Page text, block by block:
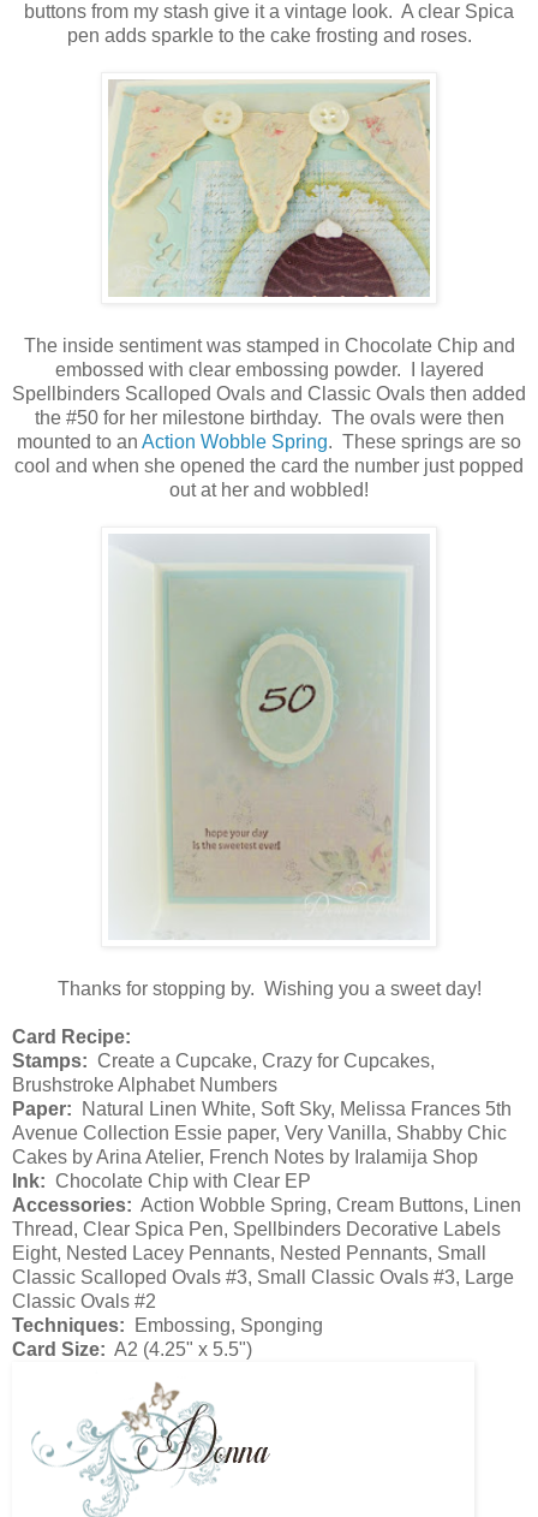
buttons from my stash give it a vintage look. A clear Spica
pen adds sparkle to the cake frosting and roses.
The inside sentiment was stamped in Chocolate Chip and
embossed with clear embossing powder. I layered
Spellbinders Scalloped Ovals and Classic Ovals then added
the #50 for her milestone birthday. The ovals were then
mounted to an Action Wobble Spring. These springs are so
cool and when she opened the card the number just popped
out at her and wobbled!
Thanks for stopping by. Wishing you a sweet day!
Card Recipe:
Stamps: Create a Cupcake, Crazy for Cupcakes,
Brushstroke Alphabet Numbers
Paper: Natural Linen White, Soft Sky, Melissa Frances 5th
Avenue Collection Essie paper, Very Vanilla, Shabby Chic
Cakes by Arina Atelier, French Notes by Iralamija Shop
Ink: Chocolate Chip with Clear EP
Accessories: Action Wobble Spring, Cream Buttons, Linen
Thread, Clear Spica Pen, Spellbinders Decorative Labels
Eight, Nested Lacey Pennants, Nested Pennants, Small
Classic Scalloped Ovals #3, Small Classic Ovals #3, Large
Classic Ovals #2
Techniques: Embossing, Sponging
Card Size: A2 (4.25" x 5.5")